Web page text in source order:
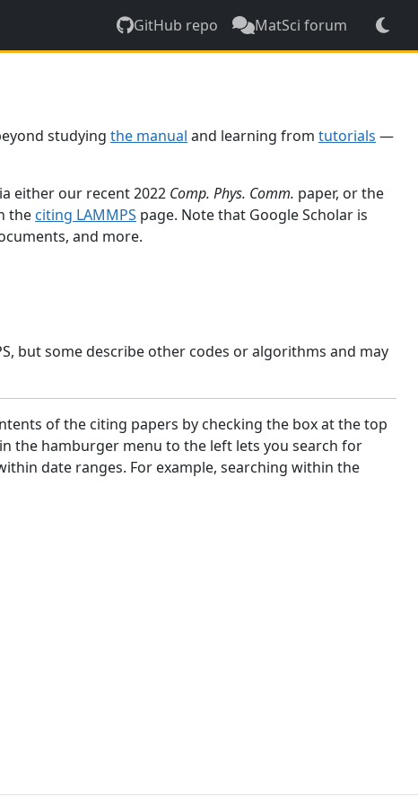
GitHub repo MatSci forum
studying the manual and learning from tutorials —
either our recent 2022 Comp. Phys. Comm. paper, or the
the citing LAMMPS page. Note that Google Scholar is
and more.
but some describe other codes or algorithms and may
of the citing papers by checking the box at the top
the hamburger menu to the left lets you search for
date ranges. For example, searching within the